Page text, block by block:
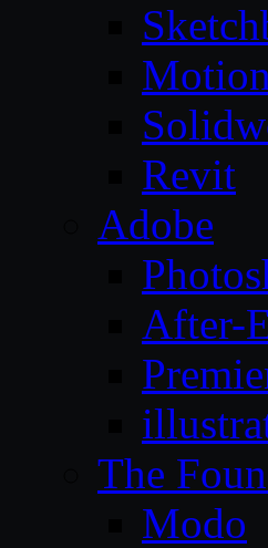
Revit
Adobe
After-
The
Modo